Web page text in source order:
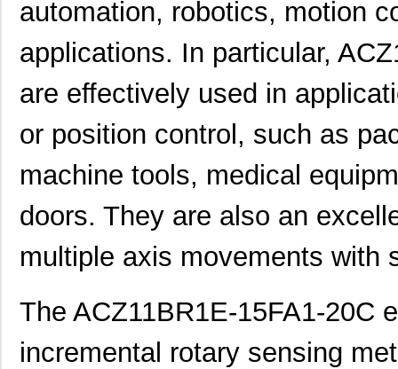
automation, robotics, motion
applications. In particular,
are effectively used in
or position control, such as
machine tools, medical
doors. They are also an
multiple axis movements with
The ACZ11BR1E-15FA1-20C
incremental rotary sensing